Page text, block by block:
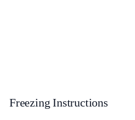
Freezing Instructions